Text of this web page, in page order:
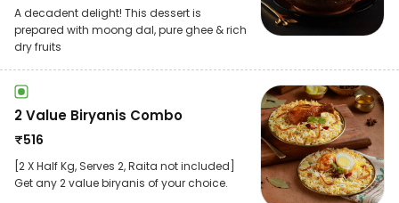
A decadent delight! This dessert is
prepared with moong dal, pure ghee & rich
dry fruits
2 Value Biryanis Combo
₹516
[2 X Half Kg, Serves 2, Raita not included]
Get any 2 value biryanis of your choice.